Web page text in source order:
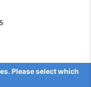
Please select which